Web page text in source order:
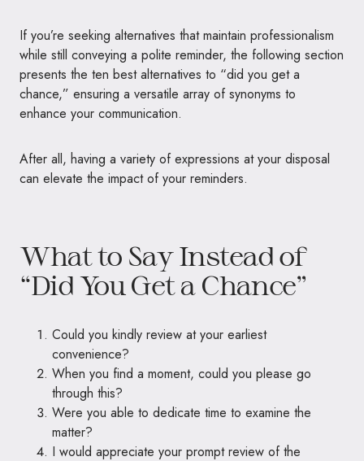
If you’re seeking alternatives that maintain professionalism
while still conveying a polite reminder, the following section
presents the ten best alternatives to “did you get a
chance,” ensuring a versatile array of synonyms to
enhance your communication.
After all, having a variety of expressions at your disposal
can elevate the impact of your reminders.
What to Say Instead of
“Did You Get a Chance”
Could you kindly review at your earliest
convenience?
When you find a moment, could you please go
through this?
Were you able to dedicate time to examine the
matter?
I would appreciate your prompt review of the